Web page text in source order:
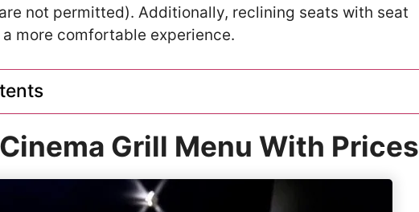
not permitted). Additionally, reclining seats with seat
more comfortable experience.
Grill Menu With Prices